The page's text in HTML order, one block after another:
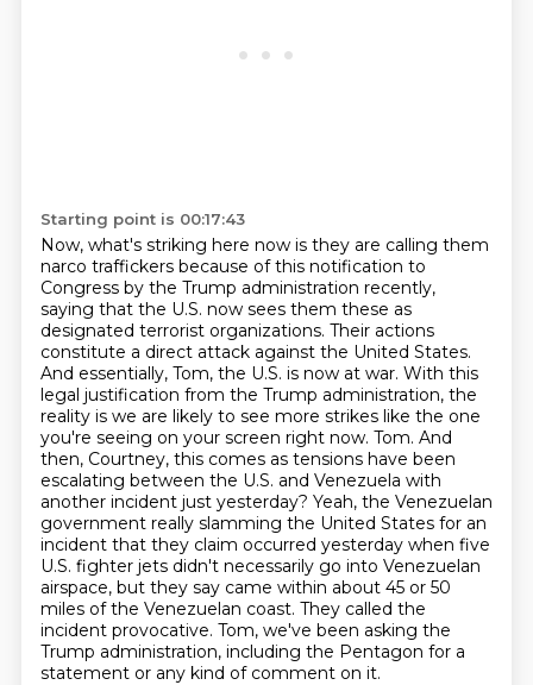
Starting point is 00:17:43
Now, what's striking here now is they are calling them
narco traffickers because of this notification to
Congress by the Trump administration recently,
saying that the U.S. now sees them these as
designated terrorist organizations. Their actions
constitute a direct attack against the United States.
And essentially, Tom, the U.S. is now at war. With this
legal justification from the Trump administration, the
reality is we are likely to see more strikes like the one
you're seeing on your screen right now. Tom. And
then, Courtney, this comes as tensions have been
escalating between the U.S. and Venezuela with
another incident just yesterday? Yeah, the Venezuelan
government really slamming the United States for an
incident that they claim occurred yesterday when five
U.S. fighter jets didn't necessarily go into Venezuelan
airspace, but they say came within about 45 or 50
miles of the Venezuelan coast. They called the
incident provocative. Tom, we've been asking the
Trump administration, including the Pentagon for a
statement or any kind of comment on it.